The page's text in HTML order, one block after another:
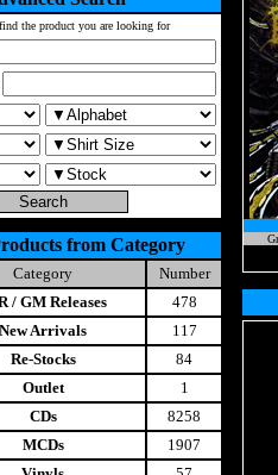
the product you are looking for
from Category
Category
Number
/ GM Releases
478
New Arrivals
117
Re-Stocks
84
Outlet
1
CDs
8258
MCDs
1907